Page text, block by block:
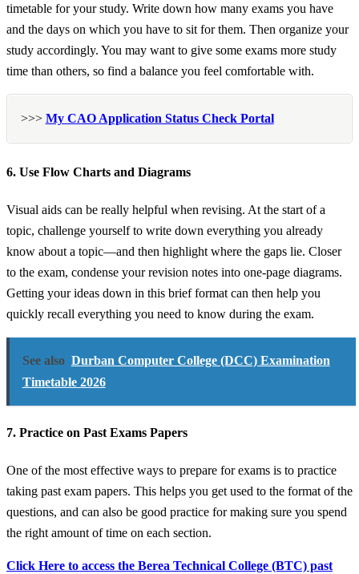
timetable for your study. Write down how many exams you have
and the days on which you have to sit for them. Then organize your
study accordingly. You may want to give some exams more study
time than others, so find a balance you feel comfortable with.
>>> My CAO Application Status Check Portal
6. Use Flow Charts and Diagrams
Visual aids can be really helpful when revising. At the start of a
topic, challenge yourself to write down everything you already
know about a topic—and then highlight where the gaps lie. Closer
to the exam, condense your revision notes into one-page diagrams.
Getting your ideas down in this brief format can then help you
quickly recall everything you need to know during the exam.
See also Durban Computer College (DCC) Examination
Timetable 2026
7. Practice on Past Exams Papers
One of the most effective ways to prepare for exams is to practice
taking past exam papers. This helps you get used to the format of the
questions, and can also be good practice for making sure you spend
the right amount of time on each section.
Click Here to access the Berea Technical College (BTC) past